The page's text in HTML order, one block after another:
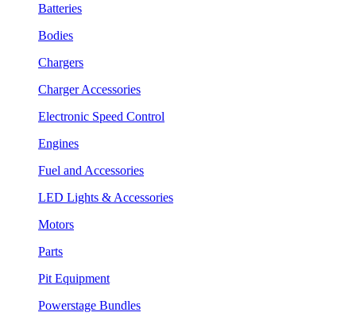
Batteries
Bodies
Chargers
Charger Accessories
Electronic Speed Control
Engines
Fuel and Accessories
LED Lights & Accessories
Motors
Parts
Pit Equipment
Powerstage Bundles